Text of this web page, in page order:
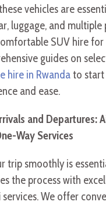
vehicles are
luggage, and multiple
SUV hire for
guides on
hire in Rwandato start
and ease.
and Departures:
Way Services
trip smoothly is
the process with
services. We offer